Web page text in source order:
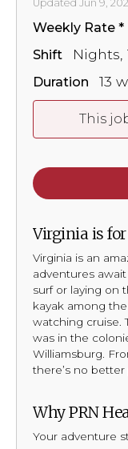
Updated Jun 9,
Weekly Rate
Shift Nights,
Duration 13
This
Virginia is
Virginia is an
adventures
surf or laying on
kayak among
watching cruise.
was in the
Williamsburg.
there’s no better
Why PRN
Your adventure